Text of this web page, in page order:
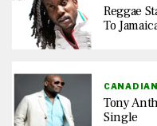
Reggae
To
Tony
Single